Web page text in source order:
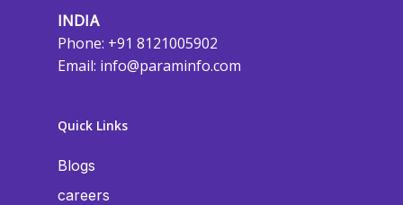
INDIA
Phone: +91 8121005902
Email: info@paraminfo.com
Quick Links
Blogs
careers